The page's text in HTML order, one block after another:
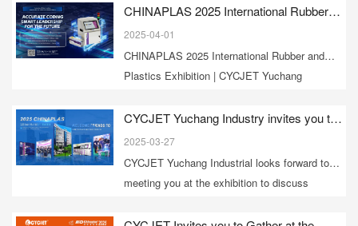
visit
CHINAPLAS 2025 International Rubber
and Plastics Exhibition | CYCJET
sincerely invites you to visit the exhibition
2025-04-01
CHINAPLAS 2025 International Rubber and
Plastics Exhibition | CYCJET Yuchang
to visit the exhibition
CYCJET Yuchang Industry invites you to
attend CHINAPLAS 2025 International
2025-03-27
CYCJET Yuchang Industrial looks forward to
meeting you at the exhibition to discuss
technical experience. Our booth 8W81 will